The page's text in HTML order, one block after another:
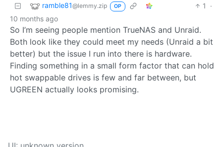
ramble81@lemmy.zip OP 1
·
10 months ago
So I’m seeing people mention TrueNAS and Unraid.
Both look like they could meet my needs (Unraid a bit
better) but the issue I run into there is hardware.
Finding something in a small form factor that can hold
hot swappable drives is few and far between, but
UGREEN actually looks promising.